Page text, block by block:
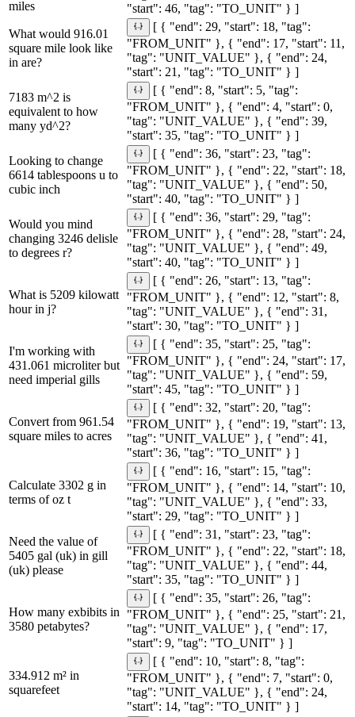
miles
"start": 46, "tag": "TO_UNIT" } ]
What would 916.01
square mile look like
in are?
[ { "end": 29, "start": 18, "tag":
"FROM_UNIT" }, { "end": 17, "start": 11,
"tag": "UNIT_VALUE" }, { "end": 24,
"start": 21, "tag": "TO_UNIT" } ]
7183 m^2 is
equivalent to how
many yd^2?
[ { "end": 8, "start": 5, "tag":
"FROM_UNIT" }, { "end": 4, "start": 0,
"tag": "UNIT_VALUE" }, { "end": 39,
"start": 35, "tag": "TO_UNIT" } ]
Looking to change
6614 tablespoons u to
cubic inch
[ { "end": 36, "start": 23, "tag":
"FROM_UNIT" }, { "end": 22, "start": 18,
"tag": "UNIT_VALUE" }, { "end": 50,
"start": 40, "tag": "TO_UNIT" } ]
Would you mind
changing 3246 delisle
to degrees r?
[ { "end": 36, "start": 29, "tag":
"FROM_UNIT" }, { "end": 28, "start": 24,
"tag": "UNIT_VALUE" }, { "end": 49,
"start": 40, "tag": "TO_UNIT" } ]
What is 5209 kilowatt
hour in j?
[ { "end": 26, "start": 13, "tag":
"FROM_UNIT" }, { "end": 12, "start": 8,
"tag": "UNIT_VALUE" }, { "end": 31,
"start": 30, "tag": "TO_UNIT" } ]
I'm working with
431.061 microliter but
need imperial gills
[ { "end": 35, "start": 25, "tag":
"FROM_UNIT" }, { "end": 24, "start": 17,
"tag": "UNIT_VALUE" }, { "end": 59,
"start": 45, "tag": "TO_UNIT" } ]
Convert from 961.54
square miles to acres
[ { "end": 32, "start": 20, "tag":
"FROM_UNIT" }, { "end": 19, "start": 13,
"tag": "UNIT_VALUE" }, { "end": 41,
"start": 36, "tag": "TO_UNIT" } ]
Calculate 3302 g in
terms of oz t
[ { "end": 16, "start": 15, "tag":
"FROM_UNIT" }, { "end": 14, "start": 10,
"tag": "UNIT_VALUE" }, { "end": 33,
"start": 29, "tag": "TO_UNIT" } ]
Need the value of
5405 gal (uk) in gill
(uk) please
[ { "end": 31, "start": 23, "tag":
"FROM_UNIT" }, { "end": 22, "start": 18,
"tag": "UNIT_VALUE" }, { "end": 44,
"start": 35, "tag": "TO_UNIT" } ]
How many exbibits in
3580 petabytes?
[ { "end": 35, "start": 26, "tag":
"FROM_UNIT" }, { "end": 25, "start": 21,
"tag": "UNIT_VALUE" }, { "end": 17,
"start": 9, "tag": "TO_UNIT" } ]
334.912 m² in
squarefeet
[ { "end": 10, "start": 8, "tag":
"FROM_UNIT" }, { "end": 7, "start": 0,
"tag": "UNIT_VALUE" }, { "end": 24,
"start": 14, "tag": "TO_UNIT" } ]